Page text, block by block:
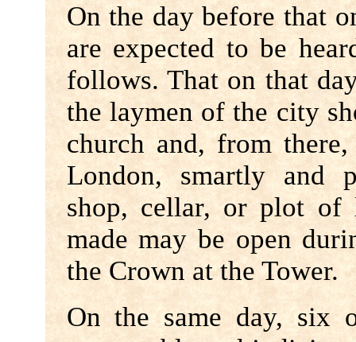
On the day before that
are expected to be
follows. That on that
the laymen of the city
church and, from
London, smartly and
shop, cellar, or plot of
made may be open
the Crown at the Tower.
On the same day, six